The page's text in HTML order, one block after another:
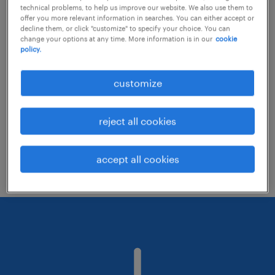
Consider removing some of the filters
you have applied.
Have you searched for jobs in a specific
location? Consider expanding the range
around the location.
Change the job title or keywords and
check if it was spelled correctly.
technical problems, to help us improve our website. We also use them to
offer you more relevant information in searches. You can either accept or
decline them, or click "customize" to specify your choice. You can
change your options at any time. More information is in our cookie
policy.
customize
reject all cookies
accept all cookies